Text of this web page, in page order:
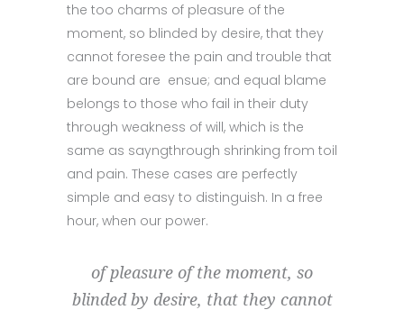
the too charms of pleasure of the
moment, so blinded by desire, that they
cannot foresee the pain and trouble that
are bound are ensue; and equal blame
belongs to those who fail in their duty
through weakness of will, which is the
same as sayngthrough shrinking from toil
and pain. These cases are perfectly
simple and easy to distinguish. In a free
hour, when our power.
of pleasure of the moment, so
blinded by desire, that they cannot